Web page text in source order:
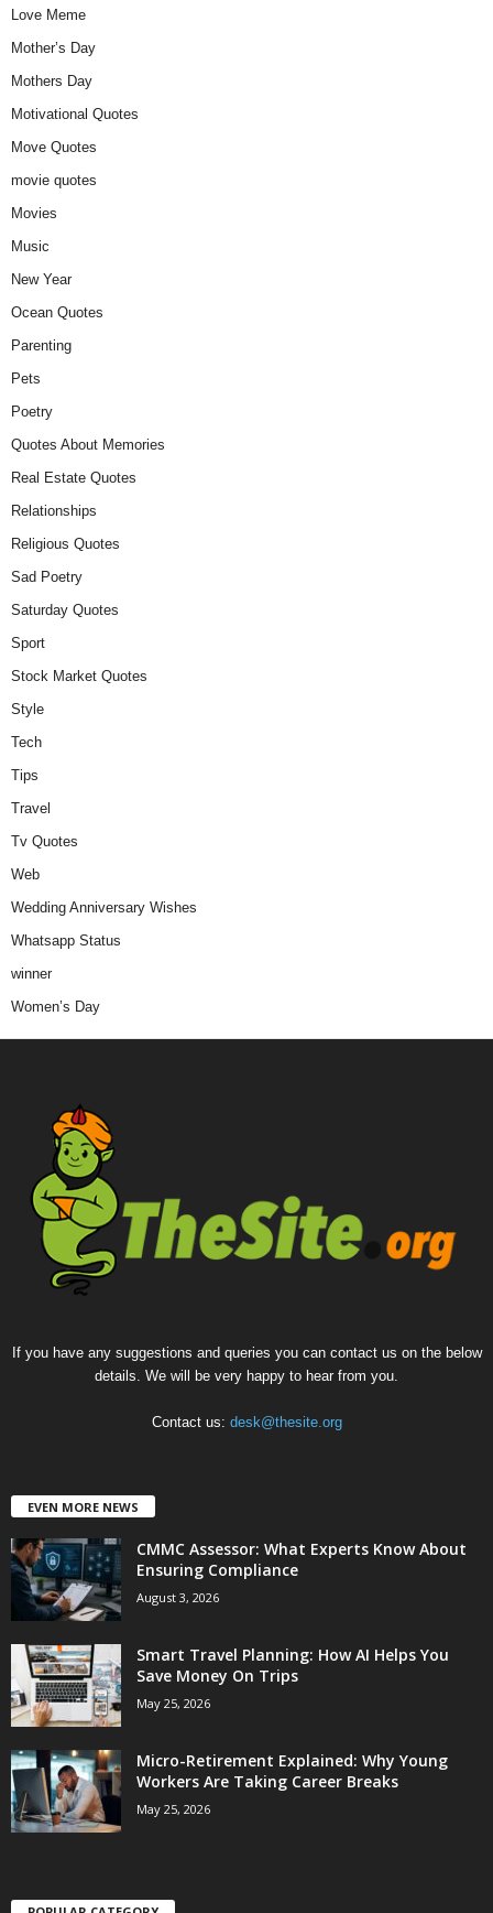
Love Meme
Mother’s Day
Mothers Day
Motivational Quotes
Move Quotes
movie quotes
Movies
Music
New Year
Ocean Quotes
Parenting
Pets
Poetry
Quotes About Memories
Real Estate Quotes
Relationships
Religious Quotes
Sad Poetry
Saturday Quotes
Sport
Stock Market Quotes
Style
Tech
Tips
Travel
Tv Quotes
Web
Wedding Anniversary Wishes
Whatsapp Status
winner
Women’s Day
If you have any suggestions and queries you can contact us on the below
details. We will be very happy to hear from you.
Contact us: desk@thesite.org
EVEN MORE NEWS
CMMC Assessor: What Experts Know About
Ensuring Compliance
August 3, 2026
Smart Travel Planning: How AI Helps You
Save Money On Trips
May 25, 2026
Micro-Retirement Explained: Why Young
Workers Are Taking Career Breaks
May 25, 2026